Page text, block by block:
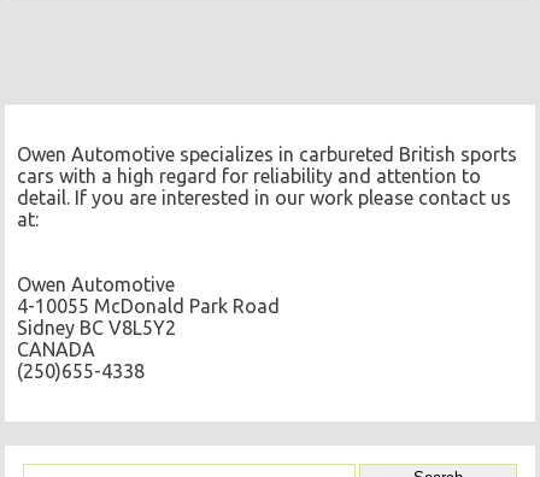
Owen Automotive specializes in carbureted British sports
cars with a high regard for reliability and attention to
detail. If you are interested in our work please contact us
at:
Owen Automotive
4-10055 McDonald Park Road
Sidney BC V8L5Y2
CANADA
(250)655-4338